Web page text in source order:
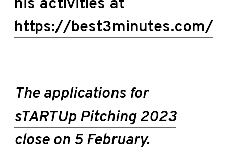
his activities at
https://best3minutes.com/
The applications for
sTARTUp Pitching 2023
close on 5 February.